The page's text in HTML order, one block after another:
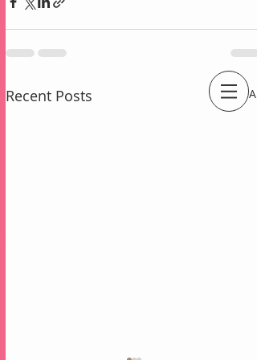
An Independent Stampin' Up! Demonstrator
Recent Posts See All